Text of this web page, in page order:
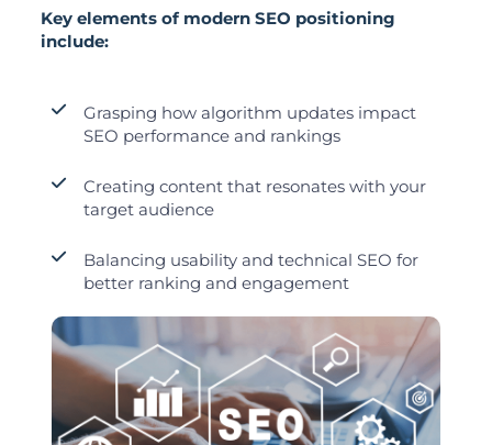
Key elements of modern SEO positioning
include:
Grasping how algorithm updates impact
SEO performance and rankings
Creating content that resonates with your
target audience
Balancing usability and technical SEO for
better ranking and engagement